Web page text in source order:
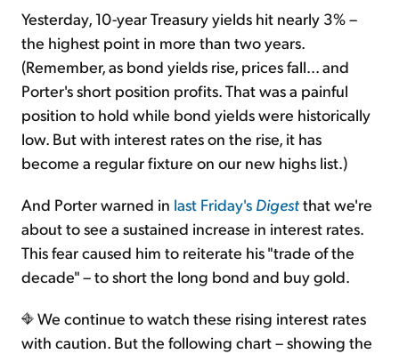
Yesterday, 10-year Treasury yields hit nearly 3% –
the highest point in more than two years.
(Remember, as bond yields rise, prices fall... and
Porter's short position profits. That was a painful
position to hold while bond yields were historically
low. But with interest rates on the rise, it has
become a regular fixture on our new highs list.)
And Porter warned in last Friday's Digestthat we're
about to see a sustained increase in interest rates.
This fear caused him to reiterate his "trade of the
decade" – to short the long bond and buy gold.
We continue to watch these rising interest rates
with caution. But the following chart – showing the